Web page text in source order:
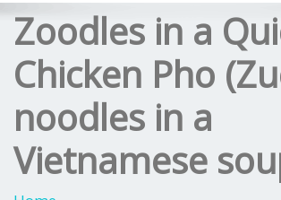
Zoodles in a
Chicken Pho
noodles in a
Vietnamese